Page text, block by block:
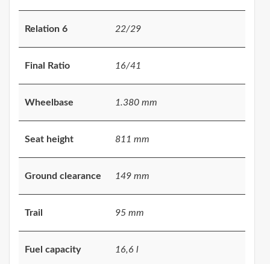
Relation 6 22/29
Final Ratio 16/41
Wheelbase 1.380 mm
Seat height 811 mm
Ground clearance 149 mm
Trail 95 mm
Fuel capacity 16,6 l